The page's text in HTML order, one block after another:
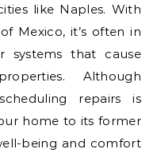
like Naples. With
Mexico, it’s often in
systems that cause
Although
repairs is
home to its former
being and comfort